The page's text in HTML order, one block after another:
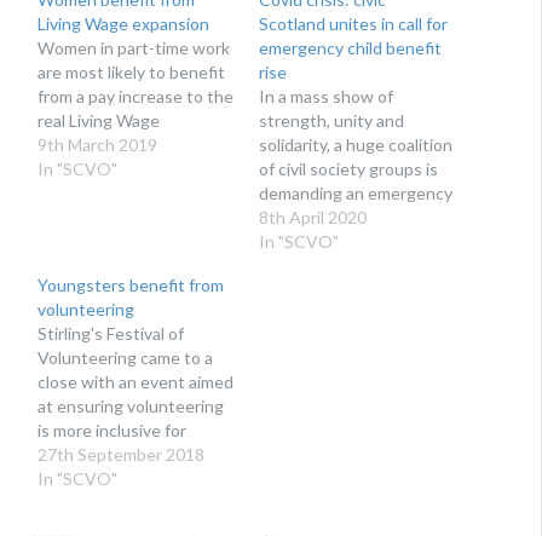
Living Wage expansion
Women in part-time work
are most likely to benefit
from a pay increase to the
real Living Wage
9th March 2019
In "SCVO"
Scotland unites in call for
emergency child benefit
rise
In a mass show of
strength, unity and
solidarity, a huge coalition
of civil society groups is
demanding an emergency
rise in child benefit
8th April 2020
In "SCVO"
Youngsters benefit from
volunteering
Stirling's Festival of
Volunteering came to a
close with an event aimed
at ensuring volunteering
is more inclusive for
young people
27th September 2018
In "SCVO"